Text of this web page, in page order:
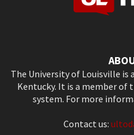
The University of Louisville is
Kentucky. It is a member of
system. For more
Contact us: